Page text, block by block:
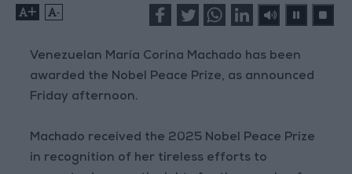
+ -
Venezuelan María Corina Machado has been
awarded the Nobel Peace Prize, as announced
Friday afternoon.
Machado received the 2025 Nobel Peace Prize
in recognition of her tireless efforts to